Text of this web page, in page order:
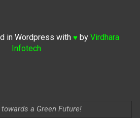
in Wordpress with ♥ by Virdhara
Infotech
a Green Future!